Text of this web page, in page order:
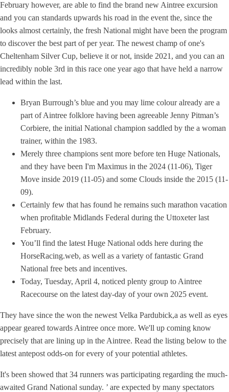
February however, are able to find the brand new Aintree excursion
and you can standards upwards his road in the event the, since the
looks almost certainly, the fresh National might have been the program
to discover the best part of per year. The newest champ of one's
Cheltenham Silver Cup, believe it or not, inside 2021, and you can an
incredibly noble 3rd in this race one year ago that have held a narrow
lead within the last.
Bryan Burrough’s blue and you may lime colour already are a
part of Aintree folklore having been agreeable Jenny Pitman’s
Corbiere, the initial National champion saddled by the a woman
trainer, within the 1983.
Merely three champions sent more before ten Huge Nationals,
and they have been I'm Maximus in the 2024 (11-06), Tiger
Move inside 2019 (11-05) and some Clouds inside the 2015 (11-
09).
Certainly few that has found he remains such marathon vacation
when profitable Midlands Federal during the Uttoxeter last
February.
You’ll find the latest Huge National odds here during the
HorseRacing.web, as well as a variety of fantastic Grand
National free bets and incentives.
Today, Tuesday, April 4, noticed plenty group to Aintree
Racecourse on the latest day-day of your own 2025 event.
They have since the won the newest Velka Pardubick,a as well as eyes
appear geared towards Aintree once more. We'll up coming know
precisely that are lining up in the Aintree. Read the listing below to the
latest antepost odds-on for every of your potential athletes.
It's been showed that 34 runners was participating regarding the much-
awaited Grand National sunday. ’ are expected by many spectators